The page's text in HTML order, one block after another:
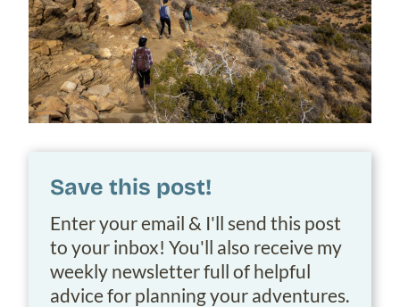
Save this post!
Enter your email & I'll send this post
to your inbox! You'll also receive my
weekly newsletter full of helpful
advice for planning your adventures.